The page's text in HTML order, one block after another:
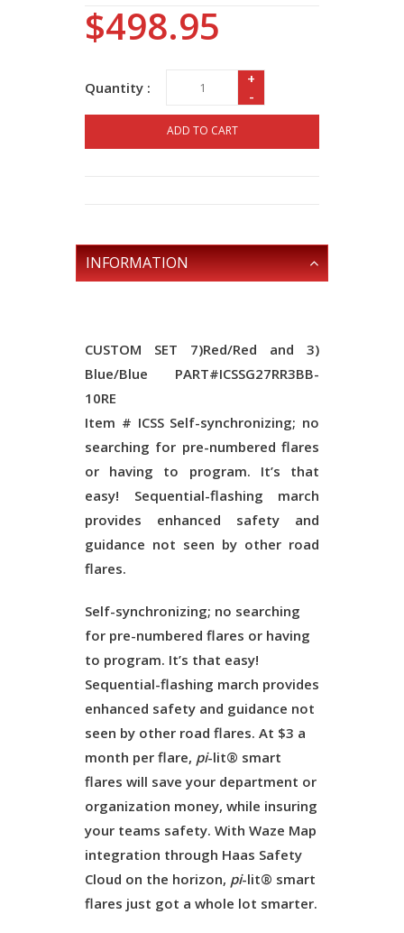
$498.95
Quantity :
+
-
ADD TO CART
INFORMATION
CUSTOM SET 7)Red/Red and 3)
Blue/Blue PART#ICSSG27RR3BB-
10RE
Item # ICSS Self-synchronizing; no
searching for pre-numbered flares
or having to program. It’s that
easy! Sequential-flashing march
provides enhanced safety and
guidance not seen by other road
flares.
Self-synchronizing; no searching
for pre-numbered flares or having
to program. It’s that easy!
Sequential-flashing march provides
enhanced safety and guidance not
seen by other road flares. At $3 a
month per flare, pi-lit® smart
flares will save your department or
organization money, while insuring
your teams safety. With Waze Map
integration through Haas Safety
Cloud on the horizon, pi-lit® smart
flares just got a whole lot smarter.